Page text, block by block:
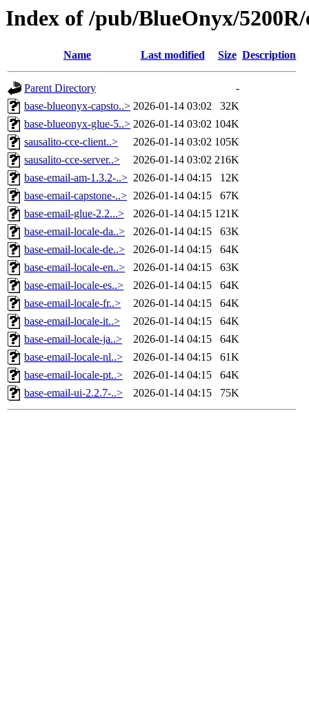
Index of /pub/BlueOnyx/
Name Last modified Size Description
Parent Directory
-
base-blueonyx-capsto..> 2026-01-14 03:02
32K
base-blueonyx-glue-5..> 2026-01-14 03:02 104K
sausalito-cce-client..>
2026-01-14 03:02 105K
sausalito-cce-server..>
2026-01-14 03:02 216K
base-email-am-1.3.2-..> 2026-01-14 04:15
12K
base-email-capstone-..> 2026-01-14 04:15
67K
base-email-glue-2.2...>
2026-01-14 04:15 121K
base-email-locale-da..>
2026-01-14 04:15
63K
base-email-locale-de..>
2026-01-14 04:15
64K
base-email-locale-en..>
2026-01-14 04:15
63K
base-email-locale-es..>
2026-01-14 04:15
64K
base-email-locale-fr..>
2026-01-14 04:15
64K
base-email-locale-it..>
2026-01-14 04:15
64K
base-email-locale-ja..>
2026-01-14 04:15
64K
base-email-locale-nl..>
2026-01-14 04:15
61K
base-email-locale-pt..>
2026-01-14 04:15
64K
base-email-ui-2.2.7-..>
2026-01-14 04:15 75K